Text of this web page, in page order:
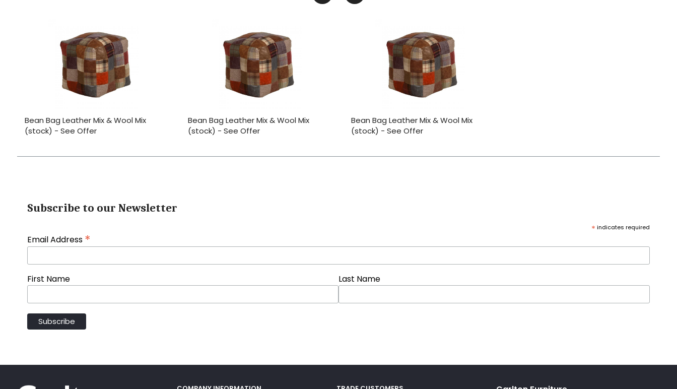
Bean Bag Leather Mix & Wool Mix
(stock) - See Offer
Bean Bag Leather Mix & Wool Mix
(stock) - See Offer
Bean Bag Leather Mix & Wool Mix
(stock) - See Offer
Subscribe to our Newsletter
* indicates required
Email Address *
First Name Last Name